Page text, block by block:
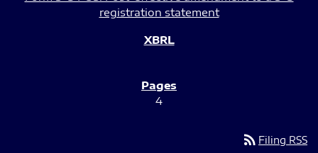
registration statement
4
rss_feed Filing RSS